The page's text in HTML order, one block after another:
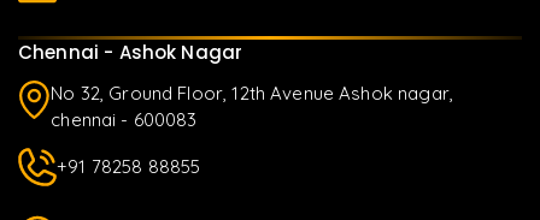
Chennai - Ashok Nagar
No 32, Ground Floor, 12th Avenue Ashok nagar,
chennai - 600083
+91 78258 88855